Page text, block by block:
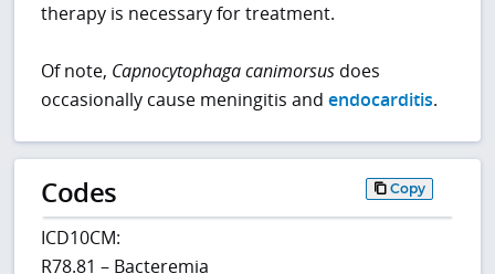
therapy is necessary for treatment.
Of note, Capnocytophaga canimorsus does
occasionally cause meningitis andendocarditis.
Codes Copy
ICD10CM:
R78.81 – Bacteremia